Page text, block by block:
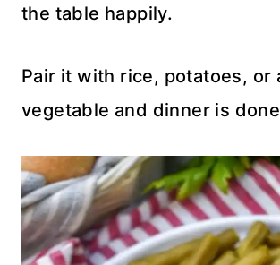
the table happily.
Pair it with rice, potatoes, or
vegetable and dinner is